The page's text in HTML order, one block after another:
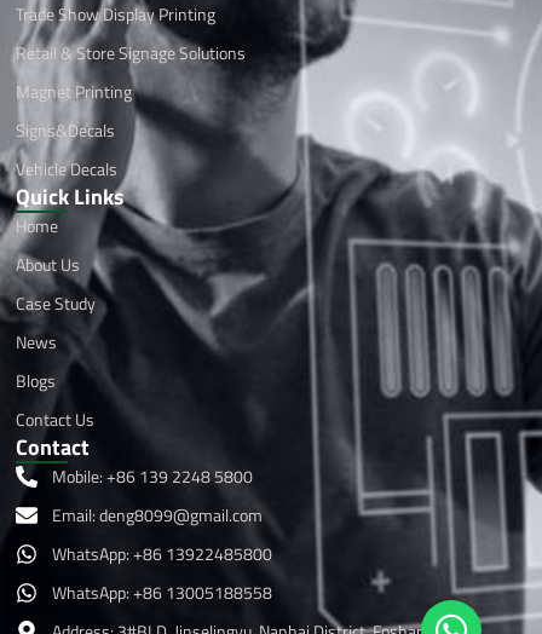
Trade Show Display Printing
Retail & Store Signage Solutions
Magnet Printing
Signs&Decals
Vehicle Decals
Quick Links
Home
About Us
Case Study
News
Blogs
Contact Us
Contact
Mobile: +86 139 2248 5800
Email:deng8099@gmail.com
WhatsApp: +86 13922485800
WhatsApp: +86 13005188558